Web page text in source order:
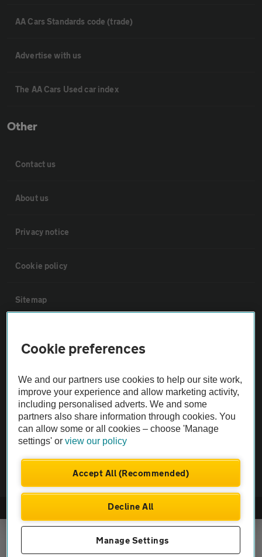
AA Cars Standards code (trade)
Advertise with us
The AA Cars Used car index
Other
Contact us
About us
Privacy notice
Cookie policy
Sitemap
Not all cars are mechanically checked by the AA.
Vehicle Inspection
Company No. 4546950 | VAT No. 188 0311 10
Cookie preferences
We and our partners use cookies to help our site work,
improve your experience and allow marketing activity,
including personalised adverts. We and some
partners also share information through cookies. You
can allow some or all cookies – choose 'Manage
settings' orview our policy
Accept All (Recommended)
Decline All
Manage Settings